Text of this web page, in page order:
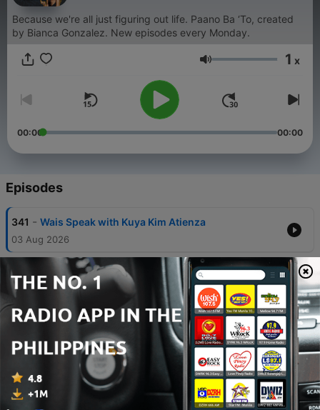
Because we're all just figuring out life. Paano Ba ‘To, created
by Bianca Gonzalez. New episodes every Monday.
Volume 1 x
00:00 00:00
Episodes
341 - Wais Speak with Kuya Kim Atienza
03 Aug 2026
Paano Kung Ang Dami Kong ‘Paano’ Sa Life? with
Joelle
27 Jul 2026
339 - Paano 'To, Trying Hard Ako? with Coach Lyqa
Maravilla
20 Jul 2026
338 - Paano Maging Honest.. Sa Sarili? with Kylie
Verzosa